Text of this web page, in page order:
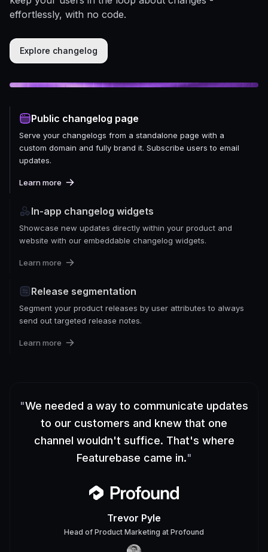
effortlessly, with no code.
Explore changelog
Public changelog page
Serve your changelogs from a standalone page with a
custom domain and fully brand it. Subscribe users to email
updates.
Learn more
In-app changelog widgets
Showcase new updates directly within your product and
website with our embeddable changelog widgets.
Learn more
Release segmentation
Segment your product releases by user attributes to always
send out targeted release notes.
Learn more
"We needed a way to communicate updates
to our customers and knew that one
channel wouldn't suffice. That's where
Featurebase came in."
Trevor Pyle
Head of Product Marketing at Profound